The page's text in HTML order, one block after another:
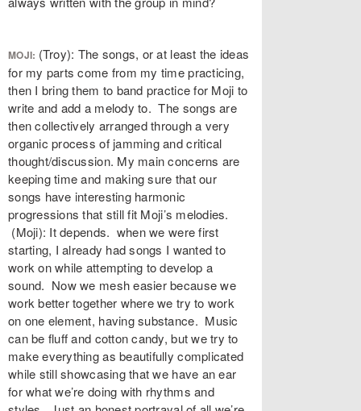
MOJI: (Troy): The songs, or at least the ideas
for my parts come from my time practicing,
then I bring them to band practice for Moji to
write and add a melody to. The songs are
then collectively arranged through a very
organic process of jamming and critical
thought/discussion. My main concerns are
keeping time and making sure that our
songs have interesting harmonic
progressions that still fit Moji’s melodies.
(Moji): It depends. when we were first
starting, I already had songs I wanted to
work on while attempting to develop a
sound. Now we mesh easier because we
work better together where we try to work
on one element, having substance. Music
can be fluff and cotton candy, but we try to
make everything as beautifully complicated
while still showcasing that we have an ear
for what we’re doing with rhythms and